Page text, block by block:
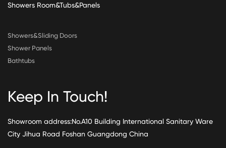
Showers Room&Tubs&Panels
Showers&Sliding Doors
Shower Panels
Bathtubs
Keep In Touch!
Showroom address:No.A10 Building International Sanitary Ware
City Jihua Road Foshan Guangdong China